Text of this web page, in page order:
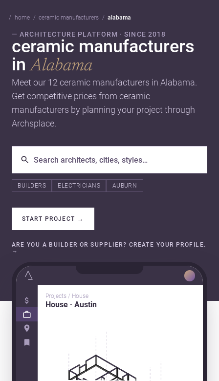
home ceramic manufacturers alabama
— ARCHITECTURE PLATFORM · SINCE 2018
ceramic manufacturers
inAlabama
Meet our 12 ceramic manufacturers in Alabama.
Get competitive prices from ceramic
manufacturers by planning your project through
Archsplace.
BUILDERS ELECTRICIANS AUBURN
START PROJECT →
ARE YOU A BUILDER OR SUPPLIER? CREATE YOUR PROFILE.
→
Projects / House
House · Austin